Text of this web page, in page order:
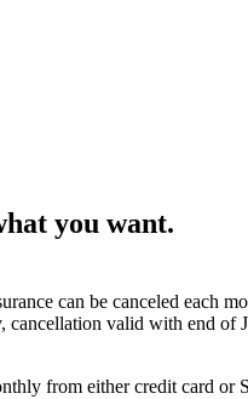
you want.
can be canceled each
cancellation valid with end of
from either credit card or